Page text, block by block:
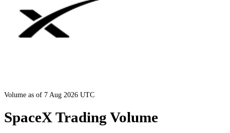
Volume as of 7 Aug 2026 UTC
SpaceX Trading Volume